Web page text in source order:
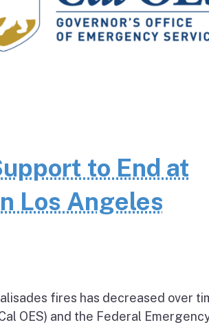
to End at
Los Angeles
fires has decreased over
OES) and the Federal